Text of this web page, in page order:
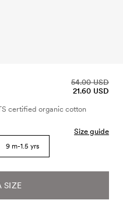
21.60 USD
54.00 USD
certified organic cotton
Size guide
9 m-1.5 yrs
SIZE